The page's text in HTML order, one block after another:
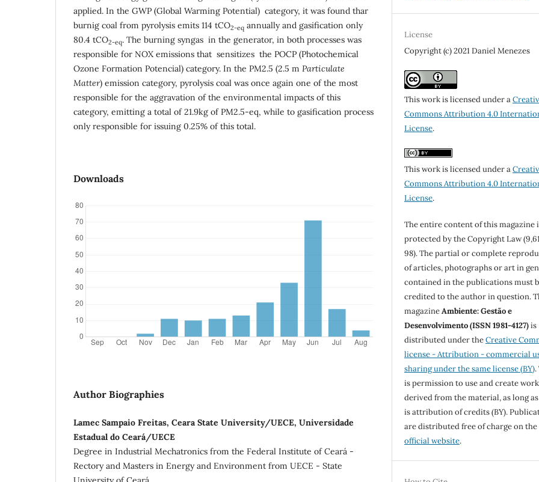
applied. In the GWP (Global Warming Potential) category, it was found thar
burnig coal from pyrolysis emits 114 tCO2-eq annually and gasiﬁcation only
80.4 tCO2-eq. The burning syngas in the generator, in both processes was
responsible for NOX emissions that sensitizes the POCP (Photochemical
Ozone Formation Potencial) category. In the PM2.5 (2.5 m Particulate
Matter) emission category, pyrolysis coal was once again one of the most
responsible for the aggravation of the environmental impacts of this
category, emitting a total of 21.9kg of PM2.5-eq, while to gasiﬁcation process
only responsible for issuing 0.25% of this total.
Downloads
Author Biographies
Lamec Sampaio Freitas, Ceara State University/UECE, Universidade
Estadual do Ceará/UECE
Degree in Industrial Mechatronics from the Federal Institute of Ceará -
Rectory and Masters in Energy and Environment from UECE - State
License
Copyright (c) 2021 Daniel Menezes
This work is licensed under a
Commons Attribution 4.0
License.
This work is licensed under a
Commons Attribution 4.0
License.
The entire content of this magazine
protected by the Copyright Law
98). The partial or complete
of articles, photographs or art in
contained in the publications must
credited to the author in question.
magazineAmbiente: Gestão e
Desenvolvimento (ISSN 1981-4127)is
distributed under theCreative
license - Attribution - commercial
sharing under the same license (BY)
is permission to use and create
derived from the material, as long
is attribution of credits (BY).
are distributed free of charge on the
official website.